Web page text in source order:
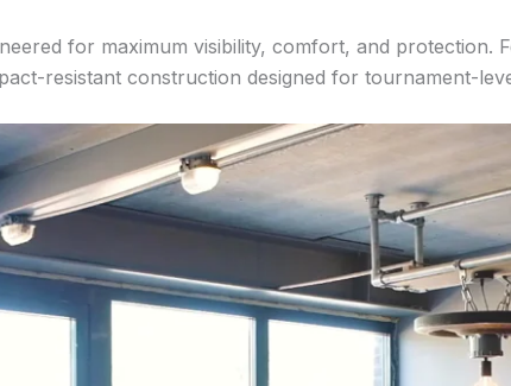
for maximum visibility, comfort, and protection.
resistant construction designed for tournament-